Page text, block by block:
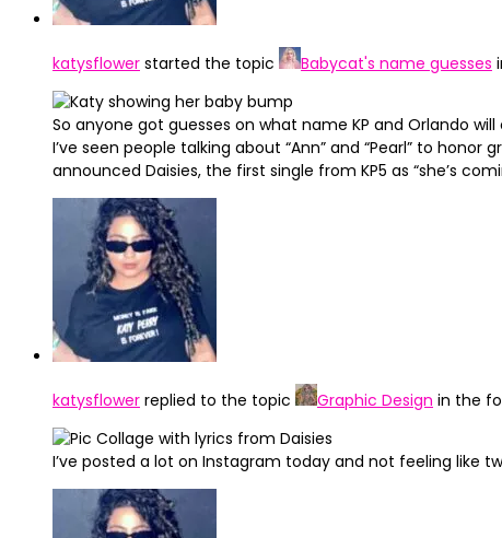
katysflower started the topic Babycat's name guesses
So anyone got guesses on what name KP and Orlando
I’ve seen people talking about “Ann” and “Pearl” to
announced Daisies, the first single from KP5 as “she’s
katysflower replied to the topic Graphic Design in the
I’ve posted a lot on Instagram today and not feeling like